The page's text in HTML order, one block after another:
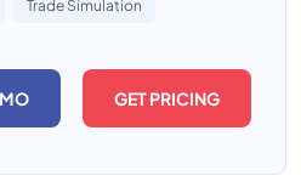
Trade Simulation
GET PRICING